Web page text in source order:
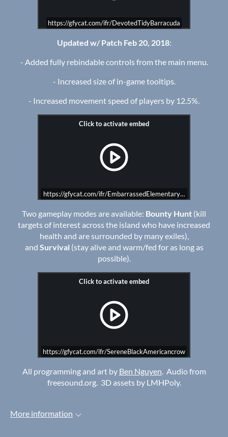
https://gfycat.com/ifr/DevotedTidyBarracuda
Updated w/ Patch Feb 20, 2018:
- Added fully rebindable controls from the main menu.
- Increased size of in-game tooltips.
- Increased movement speed of players by 12.5%.
https://gfycat.com/ifr/EmbarrassedElementaryArcticfox
Two gameplay modes are available: Bounty Hunt (kill
targets of interest across the island who have increased
health and are surrounded by many exiles),
and Survival (stay alive and warm/fed for as long as
possible).
https://gfycat.com/ifr/SereneBlackAmericancrow
All programming and art by Ben Nguyen. Audio from
freesound.org. 3D assets by LMHPoly.
More information